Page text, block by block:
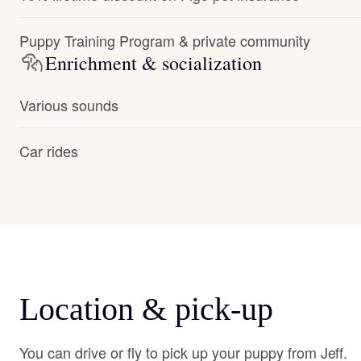
Puppy Training Program & private community
Enrichment & socialization
Various sounds
Car rides
Location & pick-up
You can drive or fly to pick up your puppy from Jeff.